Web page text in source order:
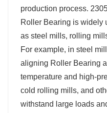
production process.
Roller Bearing is widely
as steel mills, rolling
For example, in steel
aligning Roller Bearing
temperature and high-
cold rolling mills, and
withstand large loads